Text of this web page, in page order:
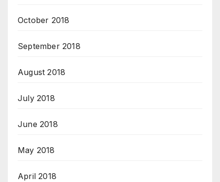
October 2018
September 2018
August 2018
July 2018
June 2018
May 2018
April 2018